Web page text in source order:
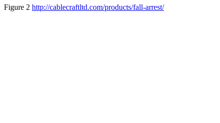
Figure 2 http://cablecraftltd.com/products/fall-arrest/